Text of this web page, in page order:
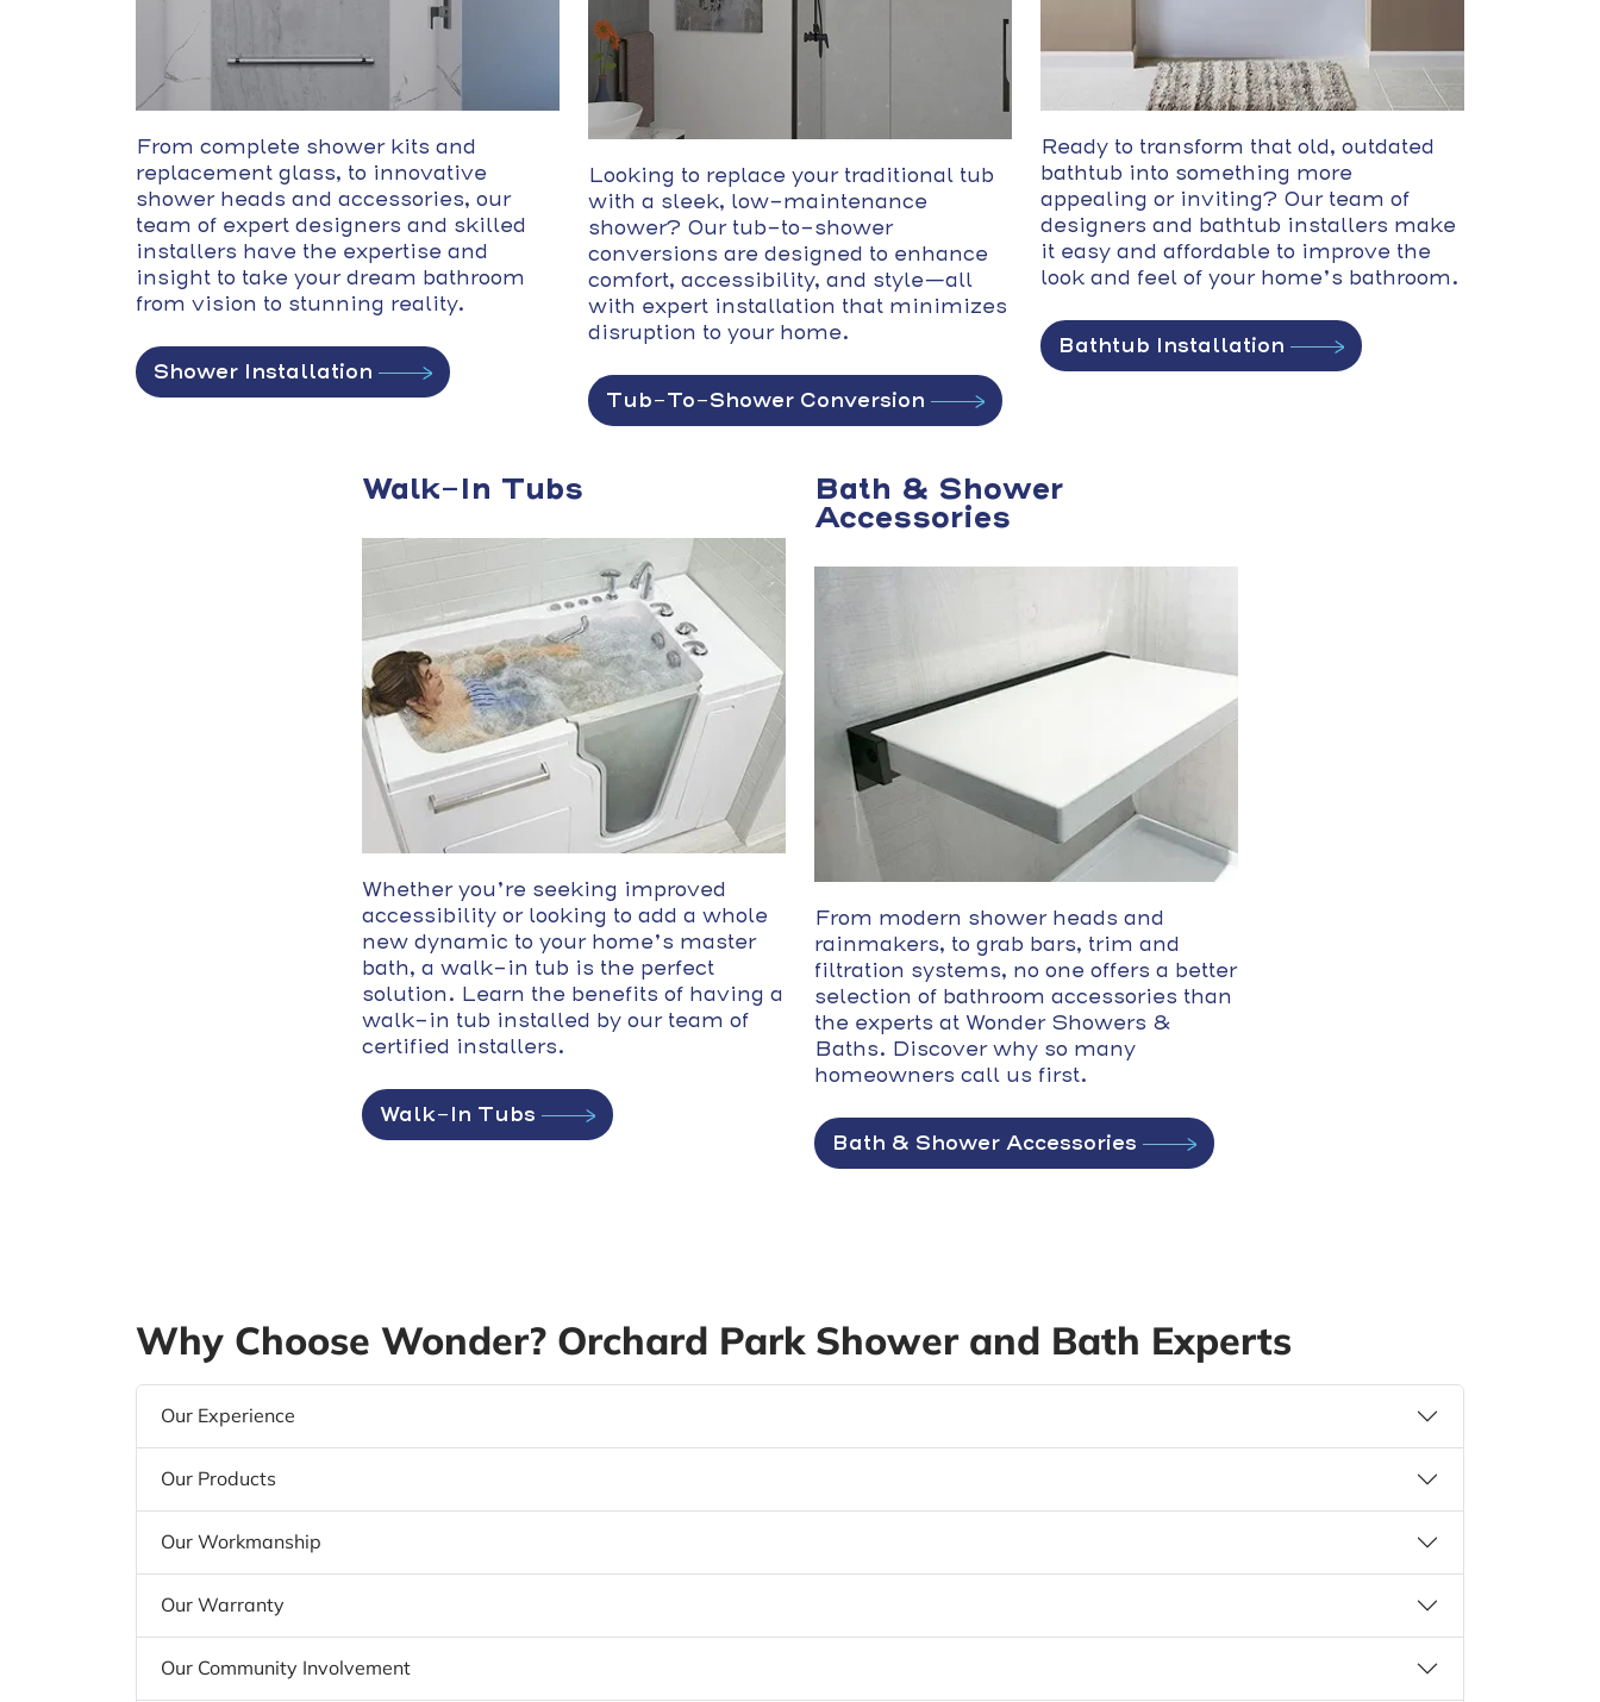
From complete shower kits and
replacement glass, to innovative
shower heads and accessories, our
team of expert designers and skilled
installers have the expertise and
insight to take your dream bathroom
from vision to stunning reality.
Shower Installation
Looking to replace your traditional tub
with a sleek, low-maintenance
shower? Our tub-to-shower
conversions are designed to enhance
comfort, accessibility, and style—all
with expert installation that minimizes
disruption to your home.
Tub-To-Shower Conversion
Ready to transform that old, outdated
bathtub into something more
appealing or inviting? Our team of
designers and bathtub installers make
it easy and affordable to improve the
look and feel of your home’s bathroom.
Bathtub Installation
Walk-In Tubs
Whether you’re seeking improved
accessibility or looking to add a whole
new dynamic to your home’s master
bath, a walk-in tub is the perfect
solution. Learn the benefits of having a
walk-in tub installed by our team of
certified installers.
Walk-In Tubs
Bath & Shower
Accessories
From modern shower heads and
rainmakers, to grab bars, trim and
filtration systems, no one offers a better
selection of bathroom accessories than
the experts at Wonder Showers &
Baths. Discover why so many
homeowners call us first.
Bath & Shower Accessories
Why Choose Wonder? Orchard Park Shower and Bath Experts
Our Experience
Our Products
Our Workmanship
Our Warranty
Our Community Involvement